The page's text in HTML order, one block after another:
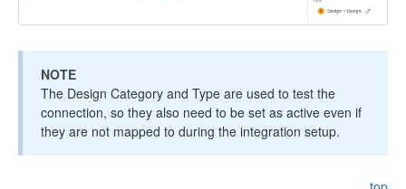
NOTE
The Design Category and Type are used to test the
connection, so they also need to be set as active even if
they are not mapped to during the integration setup.